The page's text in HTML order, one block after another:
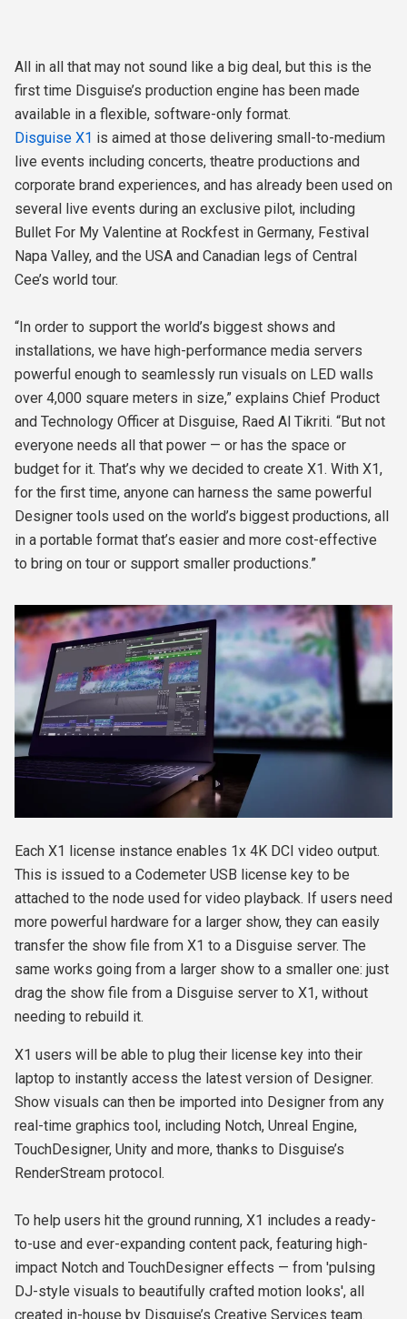
All in all that may not sound like a big deal, but this is the
first time Disguise’s production engine has been made
available in a flexible, software-only format.
Disguise X1 is aimed at those delivering small-to-medium
live events including concerts, theatre productions and
corporate brand experiences, and has already been used on
several live events during an exclusive pilot, including
Bullet For My Valentine at Rockfest in Germany, Festival
Napa Valley, and the USA and Canadian legs of Central
Cee’s world tour.
“In order to support the world’s biggest shows and
installations, we have high-performance media servers
powerful enough to seamlessly run visuals on LED walls
over 4,000 square meters in size,” explains Chief Product
and Technology Officer at Disguise, Raed Al Tikriti. “But not
everyone needs all that power — or has the space or
budget for it. That’s why we decided to create X1. With X1,
for the first time, anyone can harness the same powerful
Designer tools used on the world’s biggest productions, all
in a portable format that’s easier and more cost-effective
to bring on tour or support smaller productions.”
Each X1 license instance enables 1x 4K DCI video output.
This is issued to a Codemeter USB license key to be
attached to the node used for video playback. If users need
more powerful hardware for a larger show, they can easily
transfer the show file from X1 to a Disguise server. The
same works going from a larger show to a smaller one: just
drag the show file from a Disguise server to X1, without
needing to rebuild it.
X1 users will be able to plug their license key into their
laptop to instantly access the latest version of Designer.
Show visuals can then be imported into Designer from any
real-time graphics tool, including Notch, Unreal Engine,
TouchDesigner, Unity and more, thanks to Disguise’s
RenderStream protocol.
To help users hit the ground running, X1 includes a ready-
to-use and ever-expanding content pack, featuring high-
impact Notch and TouchDesigner effects — from 'pulsing
DJ-style visuals to beautifully crafted motion looks', all
created in-house by Disguise’s Creative Services team.